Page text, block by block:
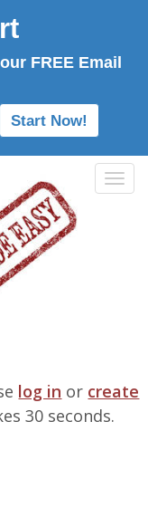
FREE Email
log in or create
30 seconds.